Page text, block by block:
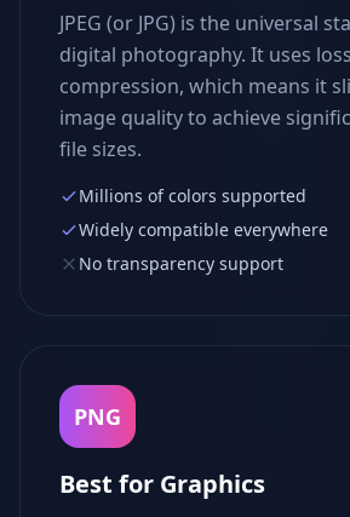
JPEG (or JPG) is the universal
digital photography. It uses
compression, which means it
image quality to achieve
file sizes.
Millions of colors supported
Widely compatible everywhere
No transparency support
PNG
Best for Graphics